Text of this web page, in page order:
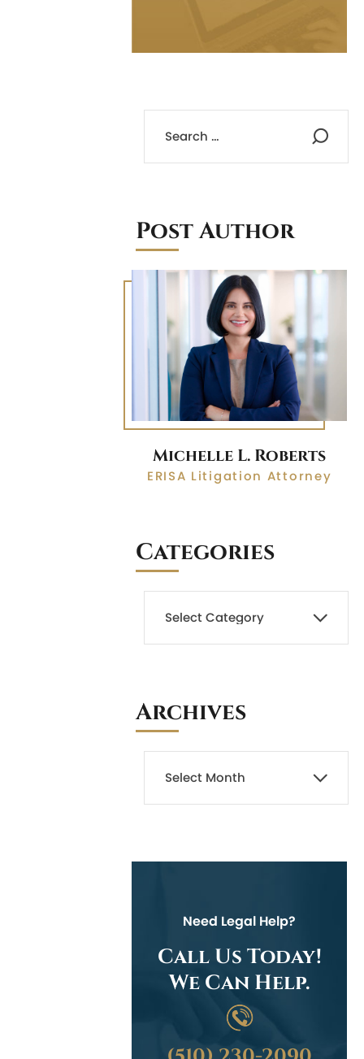
Post Author
Michelle L. Roberts
ERISA Litigation Attorney
Categories
Archives
Need Legal Help?
Call Us Today!
We Can Help.